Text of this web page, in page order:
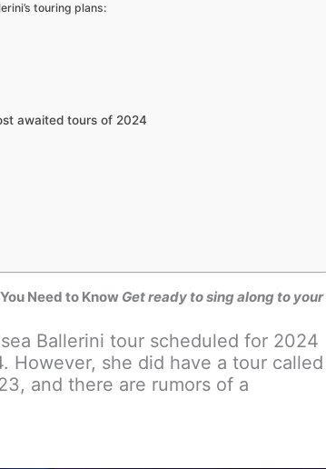
touring plans:
awaited tours of 2024
Need to Know Get ready to sing along to your
Ballerini tour scheduled for 2024
However, she did have a tour called
and there are rumors of a